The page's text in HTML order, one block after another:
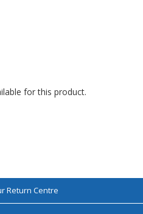
for this product.
Return Centre